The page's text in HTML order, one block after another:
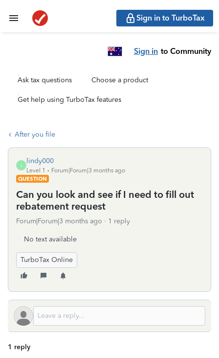
Sign in to TurboTax
Sign in to Community
Ask tax questions Choose a product
Get help using TurboTax features
After you file
L
lindy000
Level 1
Forum|Forum|3 months ago
QUESTION
Can you look and see if I need to fill out
rebatement request
Forum|Forum|3 months ago 1 reply
No text available
TurboTax Online
1 reply